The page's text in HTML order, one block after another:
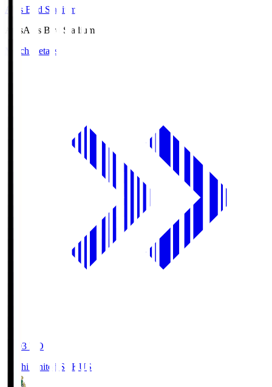
Axis Bird Stadium
AxisAxis Bird Stadium
Match Details
19:03 KO
Kochi United SC KUS